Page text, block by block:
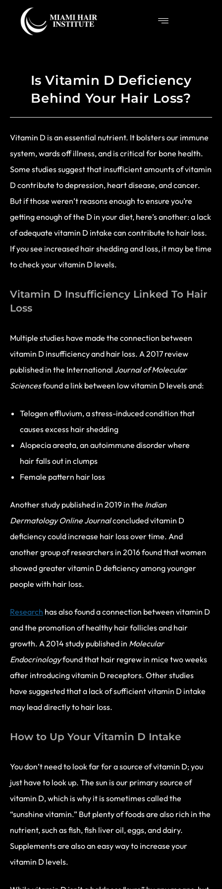
Is Vitamin D Deficiency
Behind Your Hair Loss?
Vitamin D is an essential nutrient. It bolsters our immune
system, wards off illness, and is critical for bone health.
Some studies suggest that insufficient amounts of vitamin
D contribute to depression, heart disease, and cancer.
But if those weren’t reasons enough to ensure you’re
getting enough of the D in your diet, here’s another: a lack
of adequate vitamin D intake can contribute to hair loss.
If you see increased hair shedding and loss, it may be time
to check your vitamin D levels.
Vitamin D Insufficiency Linked To Hair
Loss
Multiple studies have made the connection between
vitamin D insufficiency and hair loss. A 2017 review
published in the International Journal of Molecular
Sciencesfound a link between low vitamin D levels and:
Telogen effluvium, a stress-induced condition that
causes excess hair shedding
Alopecia areata, an autoimmune disorder where
hair falls out in clumps
Female pattern hair loss
Another study published in 2019 in the Indian
Dermatology Online Journalconcluded vitamin D
deficiency could increase hair loss over time. And
another group of researchers in 2016 found that women
showed greater vitamin D deficiency among younger
people with hair loss.
Research has also found a connection between vitamin D
and the promotion of healthy hair follicles and hair
growth. A 2014 study published in Molecular
Endocrinologyfound that hair regrew in mice two weeks
after introducing vitamin D receptors. Other studies
have suggested that a lack of sufficient vitamin D intake
may lead directly to hair loss.
How to Up Your Vitamin D Intake
You don’t need to look far for a source of vitamin D; you
just have to look up. The sun is our primary source of
vitamin D, which is why it is sometimes called the
“sunshine vitamin.” But plenty of foods are also rich in the
nutrient, such as fish, fish liver oil, eggs, and dairy.
Supplements are also an easy way to increase your
vitamin D levels.